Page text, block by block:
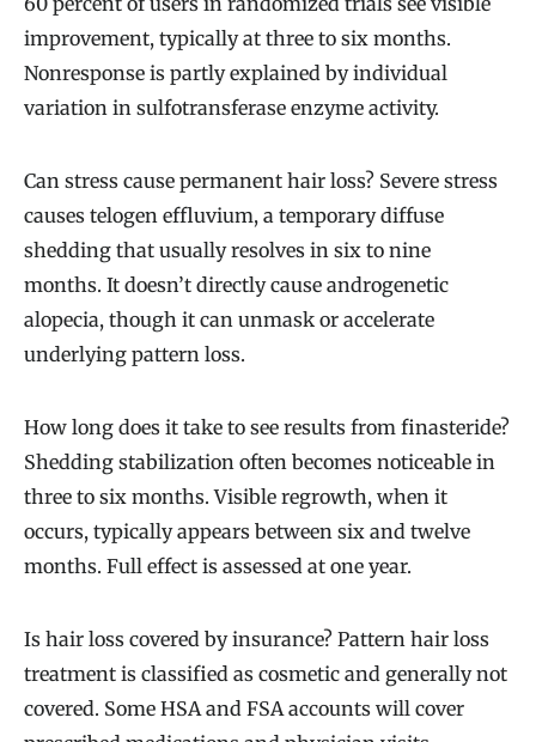
improvement, typically at three to six months.
Nonresponse is partly explained by individual
variation in sulfotransferase enzyme activity.
Can stress cause permanent hair loss? Severe stress
causes telogen effluvium, a temporary diffuse
shedding that usually resolves in six to nine
months. It doesn’t directly cause androgenetic
alopecia, though it can unmask or accelerate
underlying pattern loss.
How long does it take to see results from finasteride?
Shedding stabilization often becomes noticeable in
three to six months. Visible regrowth, when it
occurs, typically appears between six and twelve
months. Full effect is assessed at one year.
Is hair loss covered by insurance? Pattern hair loss
treatment is classified as cosmetic and generally not
covered. Some HSA and FSA accounts will cover